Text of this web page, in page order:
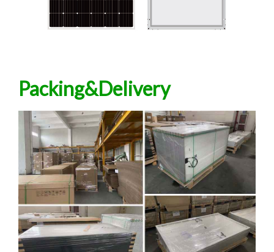
Packing&Delivery